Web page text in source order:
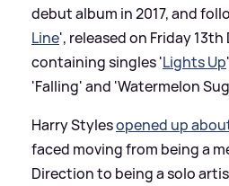
debut album in 2017, and
Line', released on Friday 13th
containing singles 'Lights Up
'Falling' and 'Watermelon
Harry Stylesopened up
faced moving from being a
Direction to being a solo